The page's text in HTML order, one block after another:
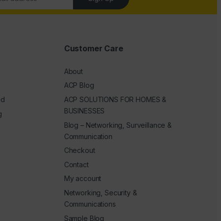
Customer Care
About
ACP Blog
ACP SOLUTIONS FOR HOMES &
BUSINESSES
Blog – Networking, Surveillance &
Communication
Checkout
Contact
My account
Networking, Security &
Communications
Sample Blog